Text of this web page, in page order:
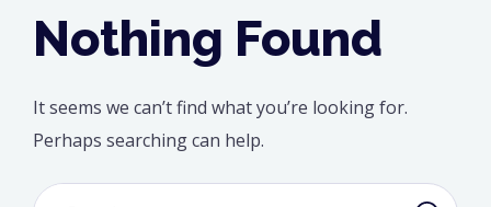
Nothing Found
It seems we can’t find what you’re looking for.
Perhaps searching can help.
Search